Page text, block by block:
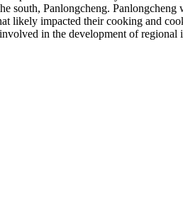
south, Panlongcheng.
likely impacted their cooking and
in the development of regional